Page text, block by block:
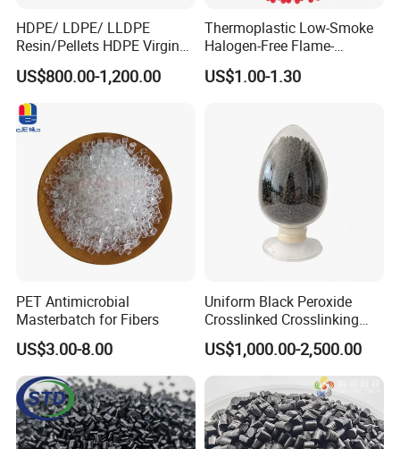
HDPE/ LDPE/ LLDPE
Resin/Pellets HDPE Virgin
Granules White PE100
US$800.00-1,200.00
Thermoplastic Low-Smoke
Halogen-Free Flame-
Retardant Polyolefin Cable
Compound
US$1.00-1.30
PET Antimicrobial
Masterbatch for Fibers
US$3.00-8.00
Uniform Black Peroxide
Crosslinked Crosslinking
Polypropylene Shielding
/Insulating Compound for
Thermoplastic Non-
Crosslinked Conductors of
Power Cables
US$1,000.00-2,500.00